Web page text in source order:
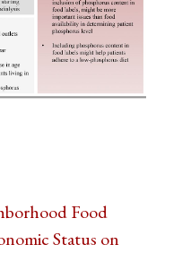
Food
Status on